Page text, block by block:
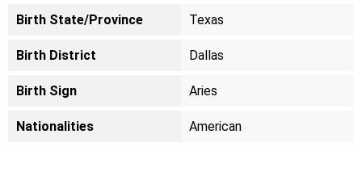
Birth State/Province Texas
Birth District Dallas
Birth Sign Aries
Nationalities American